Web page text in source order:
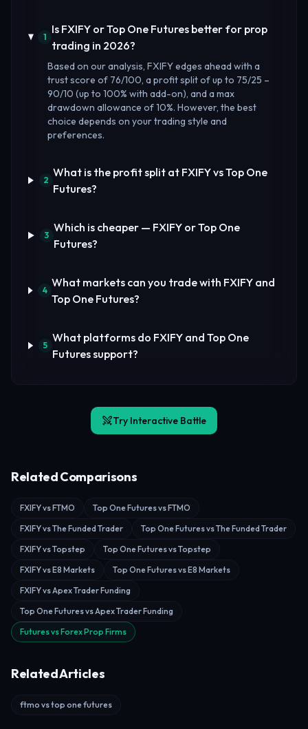
1
Is FXIFY or Top One Futures better for prop
trading in 2026?
Based on our analysis, FXIFY edges ahead with a
trust score of 76/100, a profit split of up to 75/25 –
90/10 (up to 100% with add-on), and a max
drawdown allowance of 10%. However, the best
choice depends on your trading style and
preferences.
2
What is the profit split at FXIFY vs Top One
Futures?
3
Which is cheaper — FXIFY or Top One
Futures?
4
What markets can you trade with FXIFY and
Top One Futures?
5
What platforms do FXIFY and Top One
Futures support?
Try Interactive Battle
Related Comparisons
FXIFY vs FTMO
Top One Futures vs FTMO
FXIFY vs The Funded Trader
Top One Futures vs The Funded Trader
FXIFY vs Topstep
Top One Futures vs Topstep
FXIFY vs E8 Markets
Top One Futures vs E8 Markets
FXIFY vs Apex Trader Funding
Top One Futures vs Apex Trader Funding
Futures vs Forex Prop Firms
Related Articles
ftmo vs top one futures